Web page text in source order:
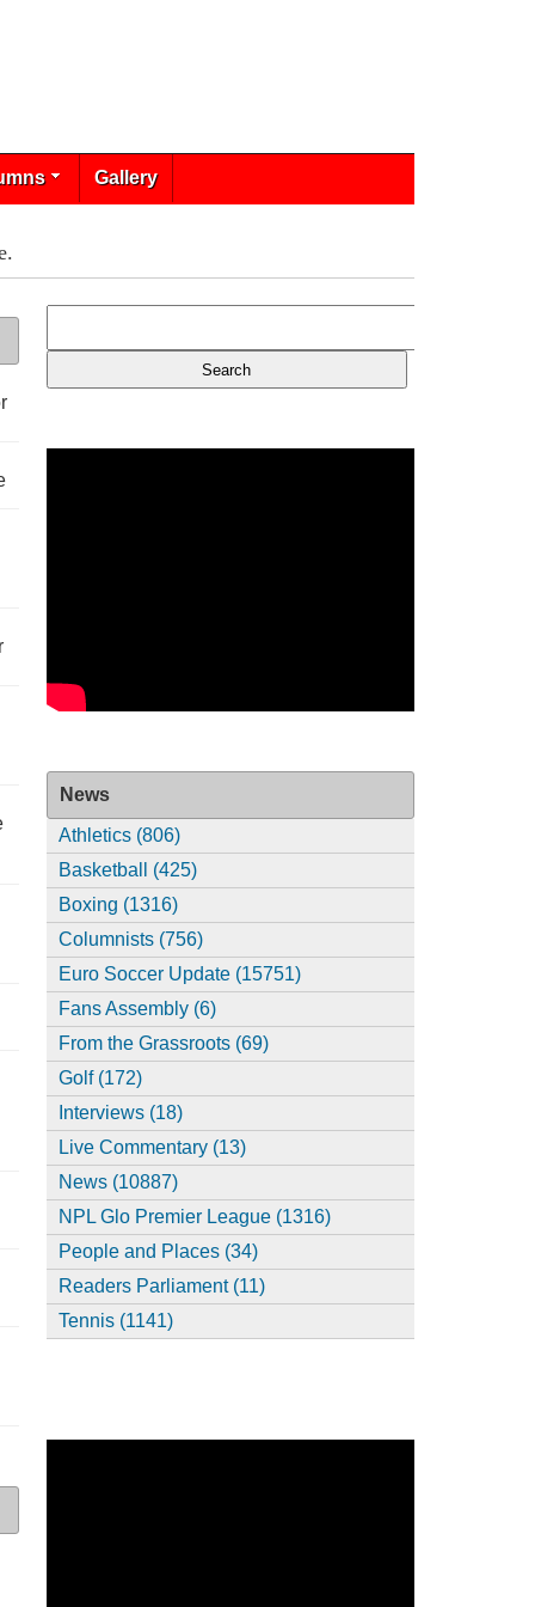
Gallery
News
Athletics (806)
Basketball (425)
Boxing (1316)
Columnists (756)
Euro Soccer Update (15751)
Fans Assembly (6)
From the Grassroots (69)
Golf (172)
Interviews (18)
Live Commentary (13)
News (10887)
NPL Glo Premier League (1316)
People and Places (34)
Readers Parliament (11)
Tennis (1141)